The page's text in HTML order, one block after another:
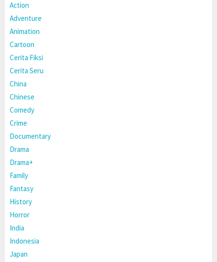
Action
Adventure
Animation
Cartoon
Cerita Fiksi
Cerita Seru
China
Chinese
Comedy
Crime
Documentary
Drama
Drama+
Family
Fantasy
History
Horror
India
Indonesia
Japan